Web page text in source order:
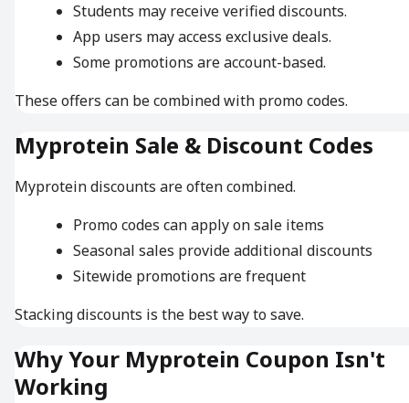
Students may receive verified discounts.
App users may access exclusive deals.
Some promotions are account-based.
These offers can be combined with promo codes.
Myprotein Sale & Discount Codes
Myprotein discounts are often combined.
Promo codes can apply on sale items
Seasonal sales provide additional discounts
Sitewide promotions are frequent
Stacking discounts is the best way to save.
Why Your Myprotein Coupon Isn't
Working